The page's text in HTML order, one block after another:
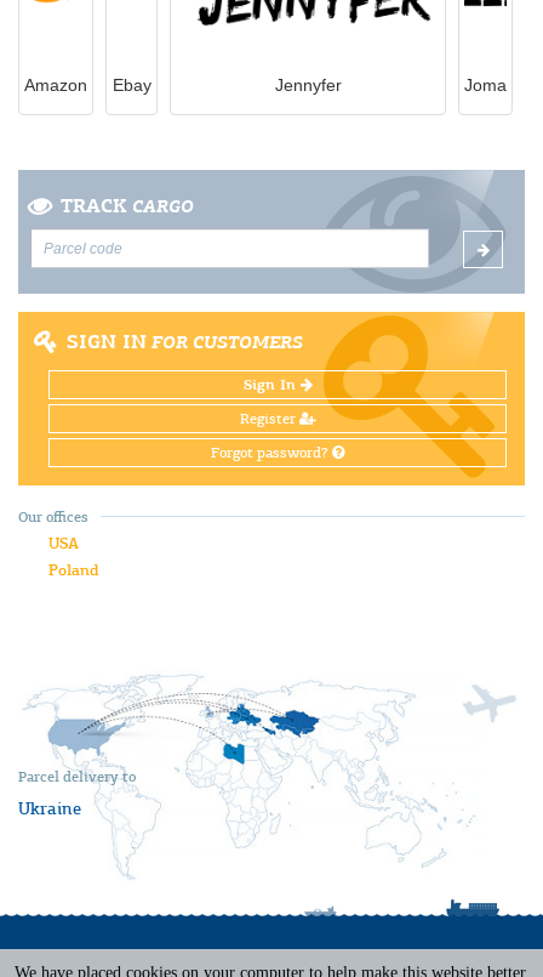
Amazon Ebay Jennyfer Joma
TRACK CARGO
SIGN IN FOR CUSTOMERS
Sign In
Register
Forgot password?
Parcel delivery to
Ukraine
Our offices
USA
Poland
We have placed cookies on your computer to help make this website better.